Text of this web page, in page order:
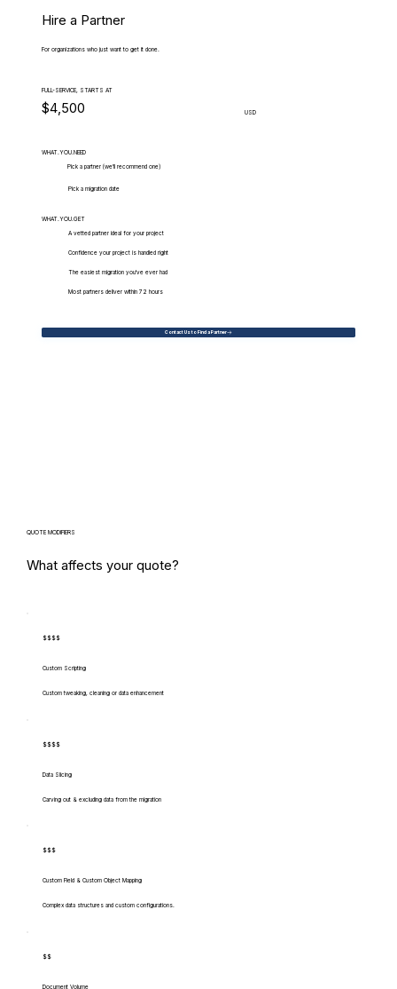
Hire a Partner
For organizations who just want to get it done.
FULL-SERVICE, STARTS AT
$4,500 USD
WHAT.YOU.NEED
Pick a partner (we'll recommend one)
Pick a migration date
WHAT.YOU.GET
A vetted partner ideal for your project
Confidence your project is handled right
The easiest migration you've ever had
Most partners deliver within 72 hours
Contact Us to Find a Partner
QUOTE MODIFIERS
What affects your quote?
$$$$
Custom Scripting
Custom tweaking, cleaning or data enhancement
$$$$
Data Slicing
Carving out & excluding data from the migration
$$$
Custom Field & Custom Object Mapping
Complex data structures and custom configurations.
$$
Document Volume